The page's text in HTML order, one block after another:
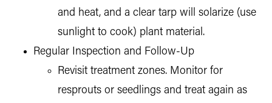
and heat, and a clear tarp will solarize (use
sunlight to cook) plant material.
Regular Inspection and Follow-Up
Revisit treatment zones. Monitor for
resprouts or seedlings and treat again as